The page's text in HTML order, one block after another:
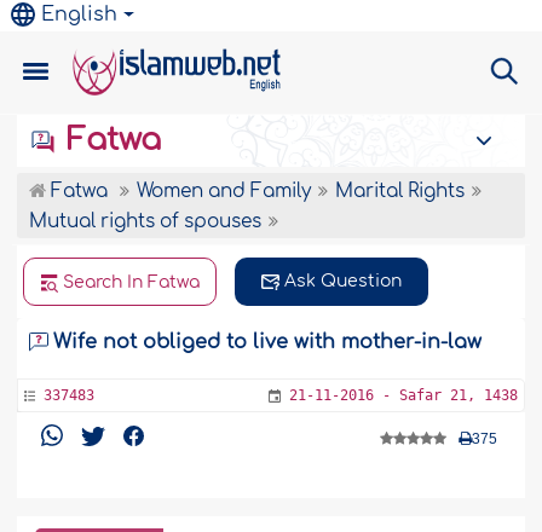
English
Fatwa
Fatwa Women and Family
Marital Rights
Mutual rights of spouses
Search In Fatwa Ask Question
Wife not obliged to live with mother-in-law
337483 21-11-2016 - Safar 21, 1438
375